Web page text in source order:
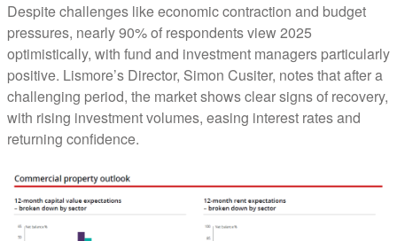
Despite challenges like economic contraction and budget
pressures, nearly 90% of respondents view 2025
optimistically, with fund and investment managers particularly
positive. Lismore’s Director, Simon Cusiter, notes that after a
challenging period, the market shows clear signs of recovery,
with rising investment volumes, easing interest rates and
returning confidence.